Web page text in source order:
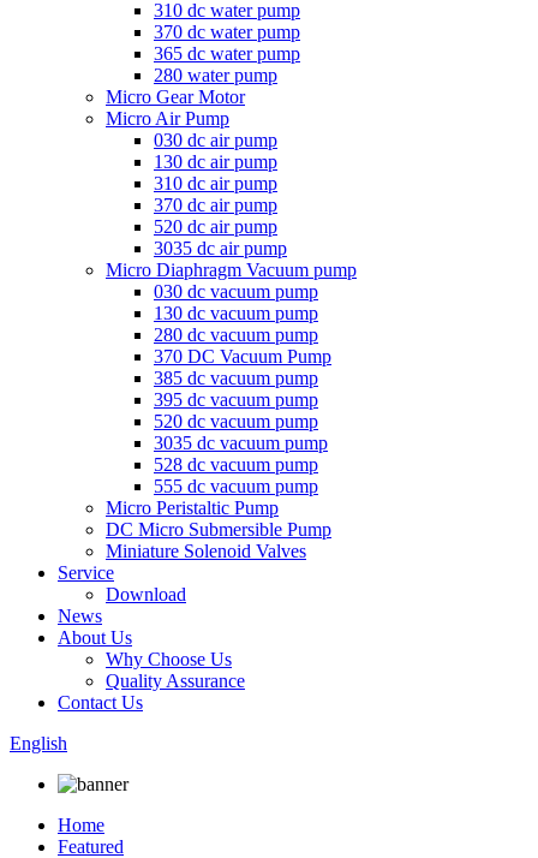
310 dc water pump
370 dc water pump
365 dc water pump
280 water pump
Micro Gear Motor
Micro Air Pump
030 dc air pump
130 dc air pump
310 dc air pump
370 dc air pump
520 dc air pump
3035 dc air pump
Micro Diaphragm Vacuum pump
030 dc vacuum pump
130 dc vacuum pump
280 dc vacuum pump
370 DC Vacuum Pump
385 dc vacuum pump
395 dc vacuum pump
520 dc vacuum pump
3035 dc vacuum pump
528 dc vacuum pump
555 dc vacuum pump
Micro Peristaltic Pump
DC Micro Submersible Pump
Miniature Solenoid Valves
Service
Download
News
About Us
Why Choose Us
Quality Assurance
Contact Us
English
Home
Featured